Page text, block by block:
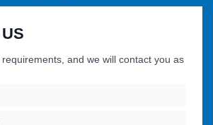
and we will contact you as